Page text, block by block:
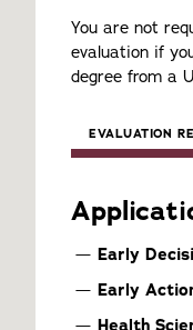
You are not
evaluation if
degree from a
EVALUATION
Early
Early
Health